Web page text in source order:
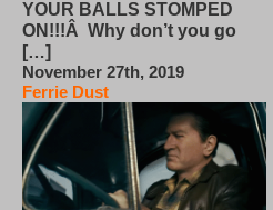
YOUR BALLS STOMPED
ON!!!Â Why don’t you go
[…]
November 27th, 2019
Ferrie Dust